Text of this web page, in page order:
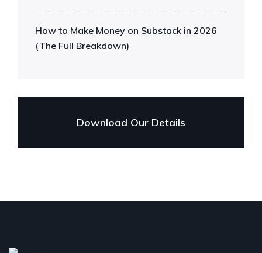
How to Make Money on Substack in 2026
(The Full Breakdown)
Download Our Details